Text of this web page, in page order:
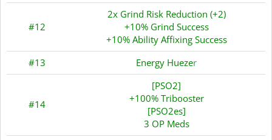
#12
2x Grind Risk Reduction (+2)
+10% Grind Success
+10% Ability Affixing Success
#13
Energy Huezer
#14
[PSO2]
+100% Tribooster
[PSO2es]
3 OP Meds